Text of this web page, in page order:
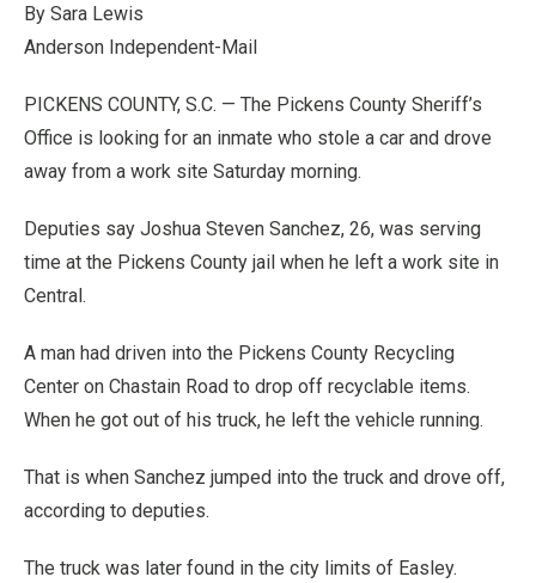
By Sara Lewis
Anderson Independent-Mail
PICKENS COUNTY, S.C. — The Pickens County Sheriff’s
Office is looking for an inmate who stole a car and drove
away from a work site Saturday morning.
Deputies say Joshua Steven Sanchez, 26, was serving
time at the Pickens County jail when he left a work site in
Central.
A man had driven into the Pickens County Recycling
Center on Chastain Road to drop off recyclable items.
When he got out of his truck, he left the vehicle running.
That is when Sanchez jumped into the truck and drove off,
according to deputies.
The truck was later found in the city limits of Easley.